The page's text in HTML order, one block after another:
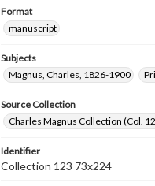
Format
manuscript
Subjects
Magnus, Charles, 1826-1900
Source Collection
Charles Magnus Collection (Col.
Identifier
Collection 123 73x224